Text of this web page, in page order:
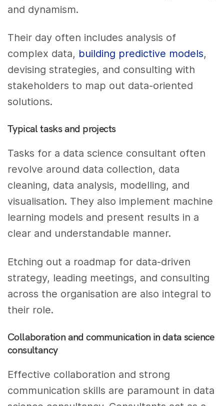
and dynamism.
Their day often includes analysis of
complex data, building predictive models,
devising strategies, and consulting with
stakeholders to map out data-oriented
solutions.
Typical tasks and projects
Tasks for a data science consultant often
revolve around data collection, data
cleaning, data analysis, modelling, and
visualisation. They also implement machine
learning models and present results in a
clear and understandable manner.
Etching out a roadmap for data-driven
strategy, leading meetings, and consulting
across the organisation are also integral to
their role.
Collaboration and communication in data science
consultancy
Effective collaboration and strong
communication skills are paramount in data